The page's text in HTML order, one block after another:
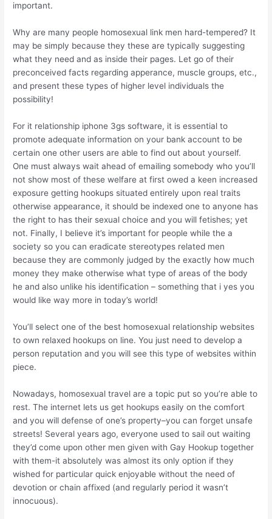
important.
Why are many people homosexual link men hard-tempered? It
may be simply because they these are typically suggesting
what they need and as inside their pages. Let go of their
preconceived facts regarding apperance, muscle groups, etc.,
and present these types of higher level individuals the
possibility!
For it relationship iphone 3gs software, it is essential to
promote adequate information on your bank account to be
certain one other users are able to find out about yourself.
One must always wait ahead of emailing somebody who you’ll
not show most of these welfare at first owed a keen increased
exposure getting hookups situated entirely upon real traits
otherwise appearance, it should be indexed one to anyone has
the right to has their sexual choice and you will fetishes; yet
not. Finally, I believe it’s important for people while the a
society so you can eradicate stereotypes related men
because they are commonly judged by the exactly how much
money they make otherwise what type of areas of the body
he and also unlike his identification – something that i yes you
would like way more in today’s world!
You’ll select one of the best homosexual relationship websites
to own relaxed hookups on line. You just need to develop a
person reputation and you will see this type of websites within
piece.
Nowadays, homosexual travel are a topic put so you’re able to
rest. The internet lets us get hookups easily on the comfort
and you will defense of one’s property–you can forget unsafe
streets! Several years ago, everyone used to sail out waiting
they’d come upon other men given with Gay Hookup together
with them-it absolutely was almost its only option if they
wished for particular quick enjoyable without the need of
devotion or chain affixed (and regularly period it wasn’t
innocuous).